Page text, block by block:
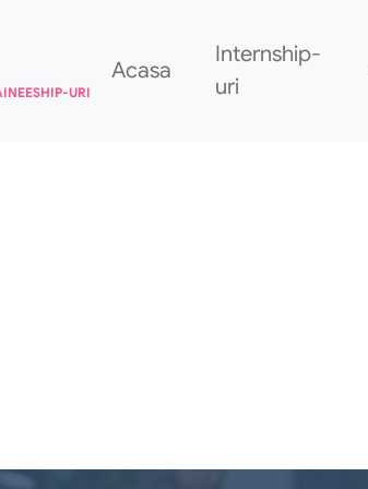
URI
Acasa
Internship-
uri